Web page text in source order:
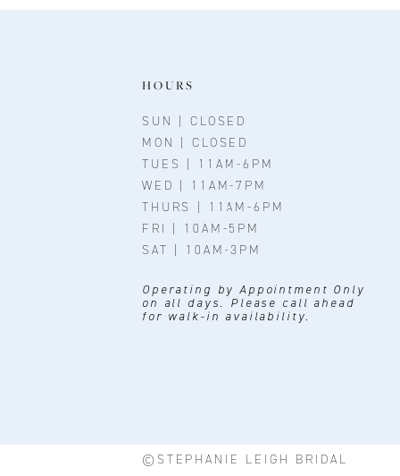
HOURS
SUN | CLOSED
MON | CLOSED
TUES | 11AM-6PM
WED | 11AM-7PM
THURS | 11AM-6PM
FRI | 10AM-5PM
SAT | 10AM-3PM
Operating by Appointment Only
on all days. Please call ahead
for walk-in availability.
©STEPHANIE LEIGH BRIDAL